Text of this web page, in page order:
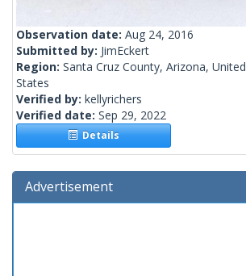
Observation date: Aug 24, 2016
Submitted by: JimEckert
Region: Santa Cruz County, Arizona, United
States
Verified by: kellyrichers
Verified date: Sep 29, 2022
Details
Advertisement